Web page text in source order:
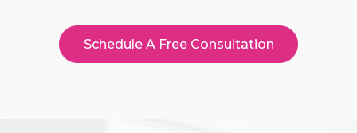
Schedule A Free Consultation